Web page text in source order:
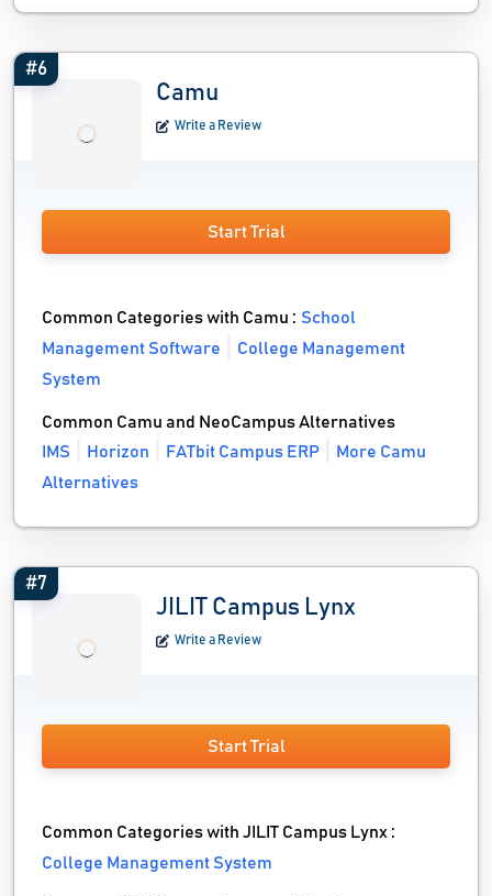
#6
Camu
Write a Review
Start Trial
Common Categories with Camu :School
Management Software
College Management
System
Common Camu and NeoCampus Alternatives
IMS
Horizon FATbit Campus ERP
More Camu
Alternatives
#7
JILIT Campus Lynx
Write a Review
Start Trial
Common Categories with JILIT Campus Lynx :
College Management System